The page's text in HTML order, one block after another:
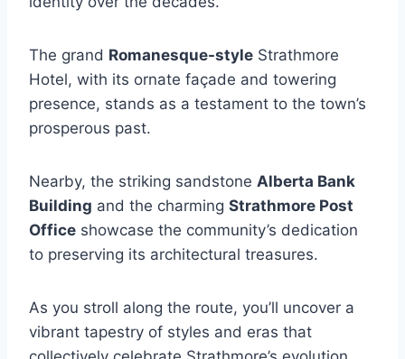
The grand Romanesque-style Strathmore
Hotel, with its ornate façade and towering
presence, stands as a testament to the town’s
prosperous past.
Nearby, the striking sandstone Alberta Bank
Building and the charming Strathmore Post
Office showcase the community’s dedication
to preserving its architectural treasures.
As you stroll along the route, you’ll uncover a
vibrant tapestry of styles and eras that